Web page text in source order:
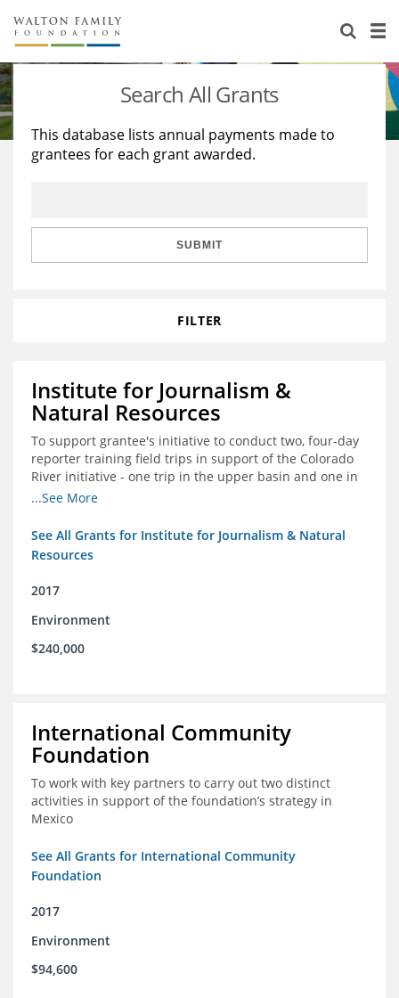
About Us
Staff
Reports & Financials
Stories
Education
Learning
Search All Grants
This database lists annual payments made to
grantees for each grant awarded.
SUBMIT
FILTER
Institute for Journalism &
Natural Resources
To support grantee's initiative to conduct two, four-day
reporter training field trips in support of the Colorado
River initiative - one trip in the upper basin and one in
the lower basin.
...See More
See All Grants for Institute for Journalism & Natural
Resources
2017
Environment
$240,000
International Community
Foundation
To work with key partners to carry out two distinct
activities in support of the foundation’s strategy in
Mexico
See All Grants for International Community
Foundation
2017
Environment
$94,600